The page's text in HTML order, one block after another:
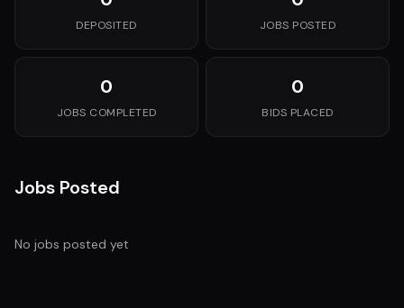
DEPOSITED JOBS POSTED
0
JOBS COMPLETED
0
BIDS PLACED
Jobs Posted
No jobs posted yet